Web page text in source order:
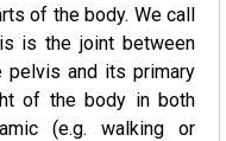
of the body. We call
is the joint between
pelvis and its primary
of the body in both
(e.g. walking or